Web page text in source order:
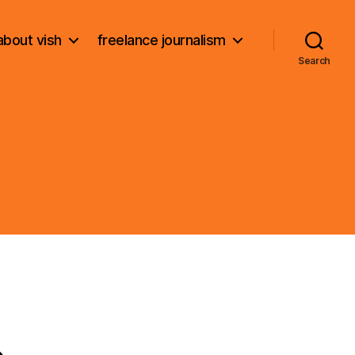
vish freelance journalism
Search